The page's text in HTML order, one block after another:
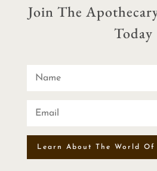
Join The
Today
Learn About The World